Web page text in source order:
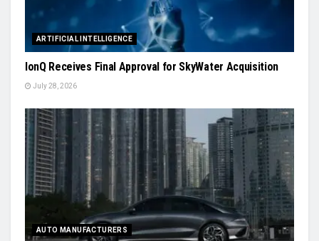
ARTIFICIAL INTELLIGENCE
IonQ Receives Final Approval for SkyWater Acquisition
July 28, 2026
AUTO MANUFACTURERS